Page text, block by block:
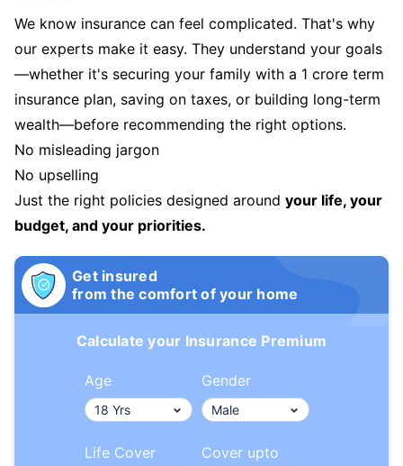
We know insurance can feel complicated. That's why
our experts make it easy. They understand your goals
—whether it's securing your family with a 1 crore term
insurance plan, saving on taxes, or building long-term
wealth—before recommending the right options.
No misleading jargon
No upselling
Just the right policies designed around your life, your
budget, and your priorities.
Get insured
from the comfort of your home
Calculate your Insurance Premium
Age Gender
Life Cover Cover upto